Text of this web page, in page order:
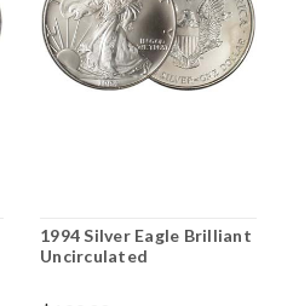
1994 Silver Eagle Brilliant
Uncirculated